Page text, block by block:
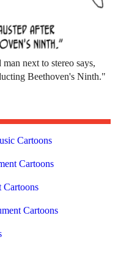
next to stereo says,
Beethoven's Ninth."
Cartoons
Cartoons
Cartoons
Cartoons